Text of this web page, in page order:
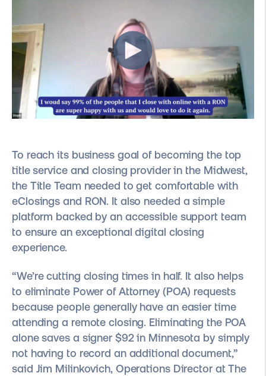
To reach its business goal of becoming the top
title service and closing provider in the Midwest,
the Title Team needed to get comfortable with
eClosings and RON. It also needed a simple
platform backed by an accessible support team
to ensure an exceptional digital closing
experience.
“We’re cutting closing times in half. It also helps
to eliminate Power of Attorney (POA) requests
because people generally have an easier time
attending a remote closing. Eliminating the POA
alone saves a signer $92 in Minnesota by simply
not having to record an additional document,”
said Jim Milinkovich, Operations Director at The